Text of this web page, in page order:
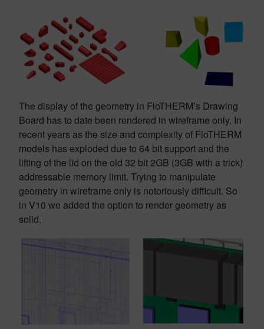
The display of the geometry in FloTHERM’s Drawing
Board has to date been rendered in wireframe only. In
recent years as the size and complexity of FloTHERM
models has exploded due to 64 bit support and the
lifting of the lid on the old 32 bit 2GB (3GB with a trick)
addressable memory limit. Trying to manipulate
geometry in wireframe only is notoriously difficult. So
in V10 we added the option to render geometry as
solid.